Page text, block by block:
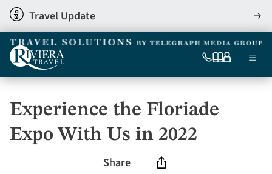
Skip
to
main
content
Travel Update
View
0333
6509
Our
My Menu
Experience the Floriade
Expo With Us in 2022
Share